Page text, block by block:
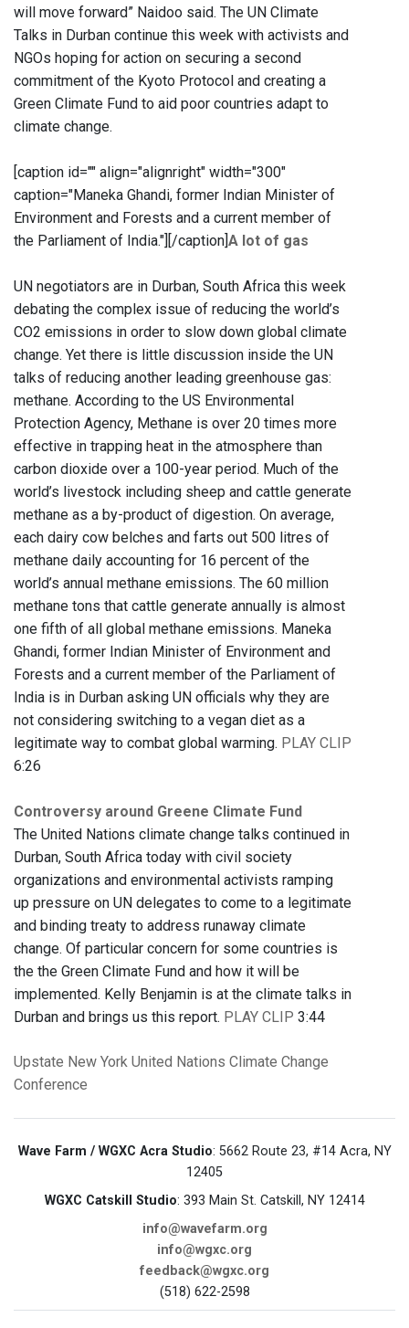
will move forward” Naidoo said. The UN Climate
Talks in Durban continue this week with activists and
NGOs hoping for action on securing a second
commitment of the Kyoto Protocol and creating a
Green Climate Fund to aid poor countries adapt to
climate change.
[caption id="" align="alignright" width="300"
caption="Maneka Ghandi, former Indian Minister of
Environment and Forests and a current member of
the Parliament of India."] [/caption] A lot of gas
UN negotiators are in Durban, South Africa this week
debating the complex issue of reducing the world’s
CO2 emissions in order to slow down global climate
change. Yet there is little discussion inside the UN
talks of reducing another leading greenhouse gas:
methane. According to the US Environmental
Protection Agency, Methane is over 20 times more
effective in trapping heat in the atmosphere than
carbon dioxide over a 100-year period. Much of the
world’s livestock including sheep and cattle generate
methane as a by-product of digestion. On average,
each dairy cow belches and farts out 500 litres of
methane daily accounting for 16 percent of the
world’s annual methane emissions. The 60 million
methane tons that cattle generate annually is almost
one fifth of all global methane emissions. Maneka
Ghandi, former Indian Minister of Environment and
Forests and a current member of the Parliament of
India is in Durban asking UN officials why they are
not considering switching to a vegan diet as a
legitimate way to combat global warming. PLAY CLIP
6:26
Controversy around Greene Climate Fund
The United Nations climate change talks continued in
Durban, South Africa today with civil society
organizations and environmental activists ramping
up pressure on UN delegates to come to a legitimate
and binding treaty to address runaway climate
change. Of particular concern for some countries is
the the Green Climate Fund and how it will be
implemented. Kelly Benjamin is at the climate talks in
Durban and brings us this report. PLAY CLIP 3:44
Upstate New York United Nations Climate Change
Conference
Wave Farm / WGXC Acra Studio: 5662 Route 23, #14 Acra, NY
12405
WGXC Catskill Studio: 393 Main St. Catskill, NY 12414
info@wavefarm.org
info@wgxc.org
feedback@wgxc.org
(518) 622-2598